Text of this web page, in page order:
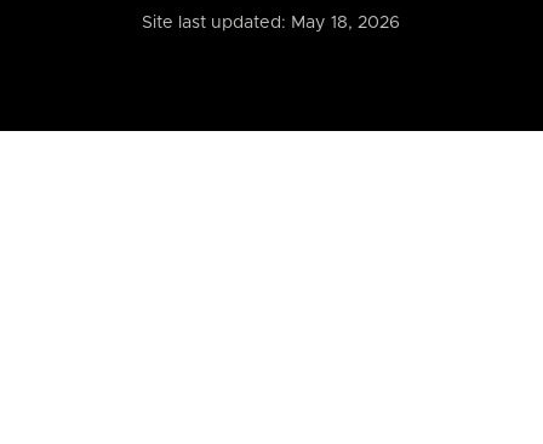
Site last updated: May 18, 2026